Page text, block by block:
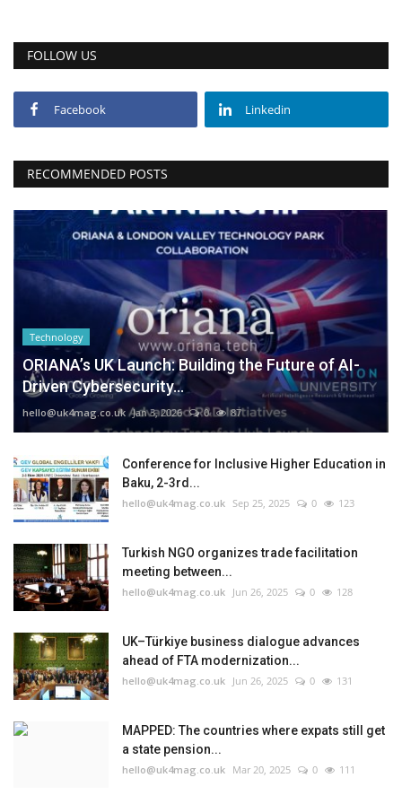
FOLLOW US
Facebook Linkedin
RECOMMENDED POSTS
Technology
ORIANA’s UK Launch: Building the Future of AI-
Driven Cybersecurity...
hello@uk4mag.co.uk Jan 3, 2026 0 87
Conference for Inclusive Higher Education in
Baku, 2-3rd...
hello@uk4mag.co.uk Sep 25, 2025 0 123
Turkish NGO organizes trade facilitation
meeting between...
hello@uk4mag.co.uk Jun 26, 2025 0 128
UK–Türkiye business dialogue advances
ahead of FTA modernization...
hello@uk4mag.co.uk Jun 26, 2025 0 131
MAPPED: The countries where expats still get
a state pension...
hello@uk4mag.co.uk Mar 20, 2025 0 111